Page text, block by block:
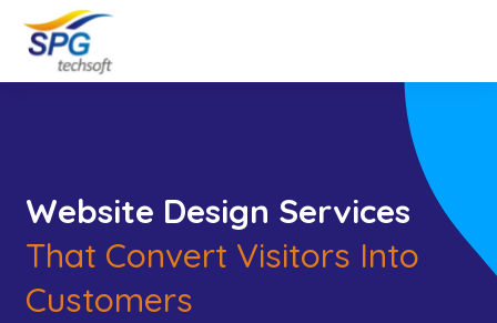
Website Design Services
That Convert Visitors Into
Customers